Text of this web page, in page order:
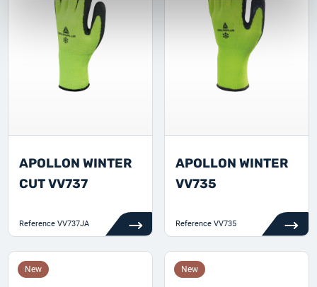
APOLLON WINTER
CUT VV737
Reference VV737JA
APOLLON WINTER
VV735
Reference VV735
New New